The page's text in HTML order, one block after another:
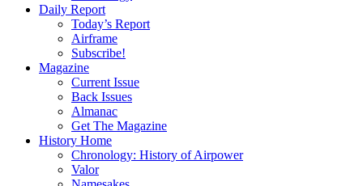
Daily Report
Today’s Report
Airframe
Subscribe!
Magazine
Current Issue
Back Issues
Almanac
Get The Magazine
History Home
Chronology: History of Airpower
Valor